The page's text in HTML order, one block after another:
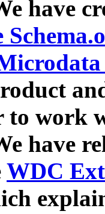
have
to work
have
WDC